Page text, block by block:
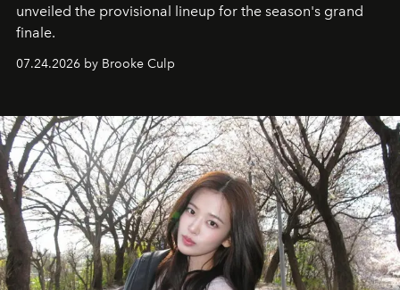
unveiled the provisional lineup for the season's grand
finale.
07.24.2026 by Brooke Culp